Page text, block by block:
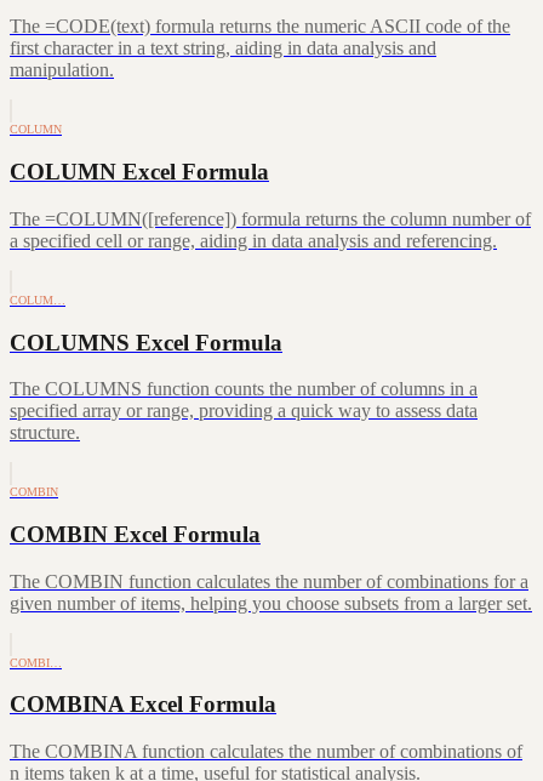
The =CODE(text) formula returns the numeric ASCII code of the
first character in a text string, aiding in data analysis and
manipulation.
COLUMN
COLUMN Excel Formula
The =COLUMN([reference]) formula returns the column number of
a specified cell or range, aiding in data analysis and referencing.
COLUM…
COLUMNS Excel Formula
The COLUMNS function counts the number of columns in a
specified array or range, providing a quick way to assess data
structure.
COMBIN
COMBIN Excel Formula
The COMBIN function calculates the number of combinations for a
given number of items, helping you choose subsets from a larger set.
COMBI…
COMBINA Excel Formula
The COMBINA function calculates the number of combinations of
n items taken k at a time, useful for statistical analysis.